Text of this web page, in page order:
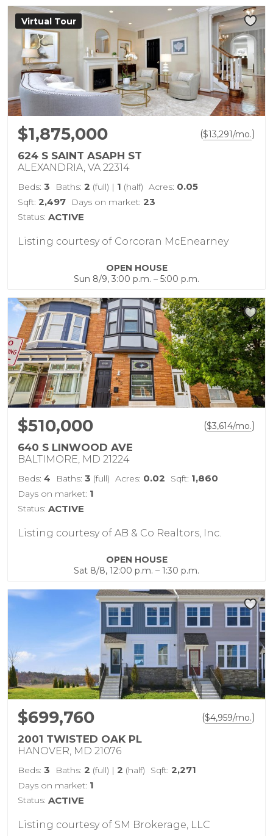
Virtual Tour
$1,875,000 ($13,291/mo.)
624 S SAINT ASAPH ST
ALEXANDRIA, VA 22314
Beds: 3 Baths: 2 (full) | 1 (half) Acres: 0.05
Sqft: 2,497 Days on market: 23
Status: ACTIVE
Listing courtesy of Corcoran McEnearney
OPEN HOUSE
Sun 8/9, 3:00 p.m. – 5:00 p.m.
$510,000 ($3,614/mo.)
640 S LINWOOD AVE
BALTIMORE, MD 21224
Beds: 4 Baths: 3 (full) Acres: 0.02 Sqft: 1,860
Days on market: 1
Status: ACTIVE
Listing courtesy of AB & Co Realtors, Inc.
OPEN HOUSE
Sat 8/8, 12:00 p.m. – 1:30 p.m.
$699,760 ($4,959/mo.)
2001 TWISTED OAK PL
HANOVER, MD 21076
Beds: 3 Baths: 2 (full) | 2 (half) Sqft: 2,271
Days on market: 1
Status: ACTIVE
Listing courtesy of SM Brokerage, LLC